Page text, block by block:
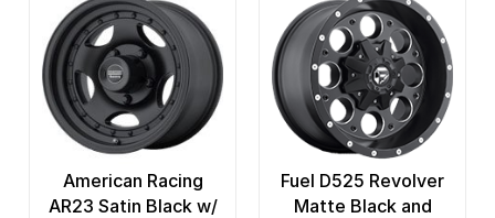
American Racing
AR23 Satin Black w/
Fuel D525 Revolver
Matte Black and